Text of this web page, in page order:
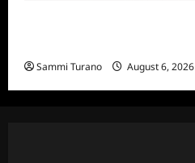
Sammi Turano August 6, 2026